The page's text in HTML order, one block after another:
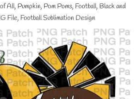
All, Pumpkin, Pom Poms, Football, Black and
File, Football Sublimation Design